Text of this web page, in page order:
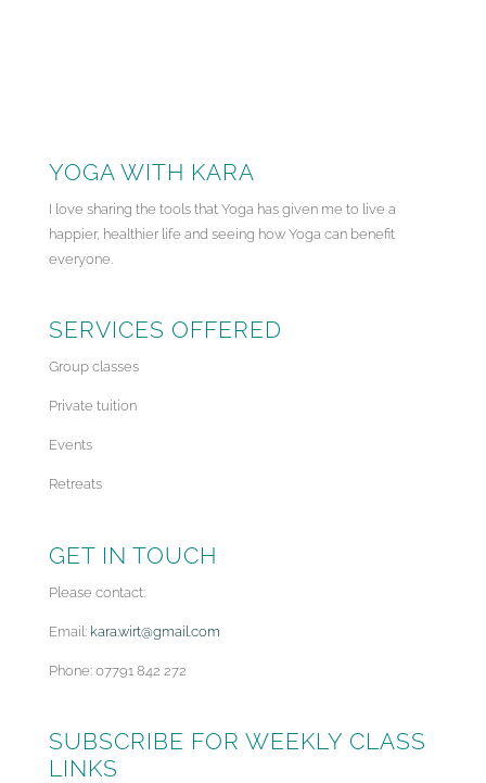
YOGA WITH KARA
I love sharing the tools that Yoga has given me to live a
happier, healthier life and seeing how Yoga can benefit
everyone.
SERVICES OFFERED
Group classes
Private tuition
Events
Retreats
GET IN TOUCH
Please contact:
Email: kara.wirt@gmail.com
Phone: 07791 842 272
SUBSCRIBE FOR WEEKLY CLASS
LINKS